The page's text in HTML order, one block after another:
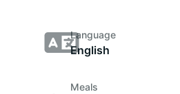
Language
English
Meals